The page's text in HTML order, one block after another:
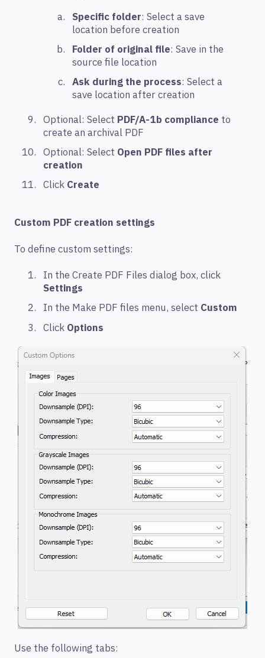
Specific folder: Select a save
location before creation
Folder of original file: Save in the
source file location
Ask during the process: Select a
save location after creation
Optional: Select PDF/A-1b compliance to
create an archival PDF
Optional: Select Open PDF files after
creation
Click Create
Custom PDF creation settings
To define custom settings:
In the Create PDF Files dialog box, click
Settings
In the Make PDF files menu, select Custom
Click Options
Use the following tabs: